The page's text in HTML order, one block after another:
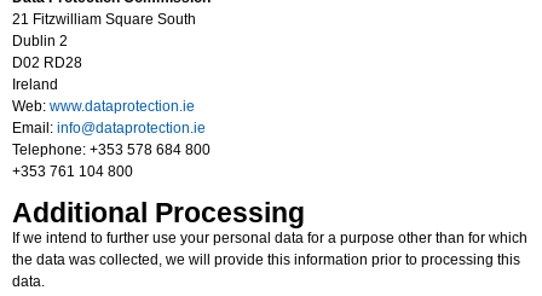
21 Fitzwilliam Square South
Dublin 2
D02 RD28
Ireland
Web: www.dataprotection.ie
Email: info@dataprotection.ie
Telephone: +353 578 684 800
+353 761 104 800
Additional Processing
If we intend to further use your personal data for a purpose other than for which
the data was collected, we will provide this information prior to processing this
data.